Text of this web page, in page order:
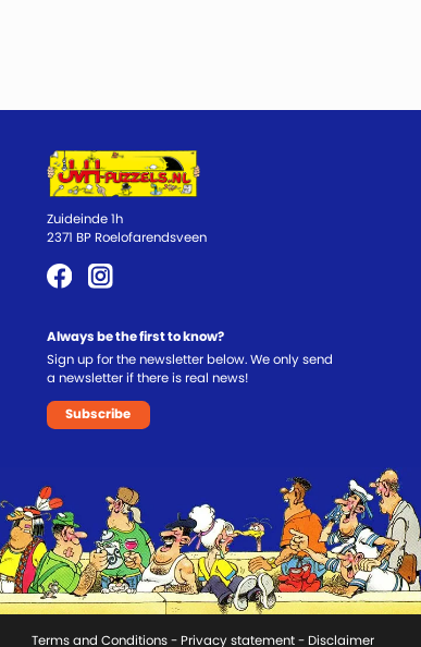
Zuideinde 1h
2371 BP Roelofarendsveen
Always be the first to know?
Sign up for the newsletter below. We only send
a newsletter if there is real news!
Subscribe
Terms and Conditions- Privacy statement- Disclaimer